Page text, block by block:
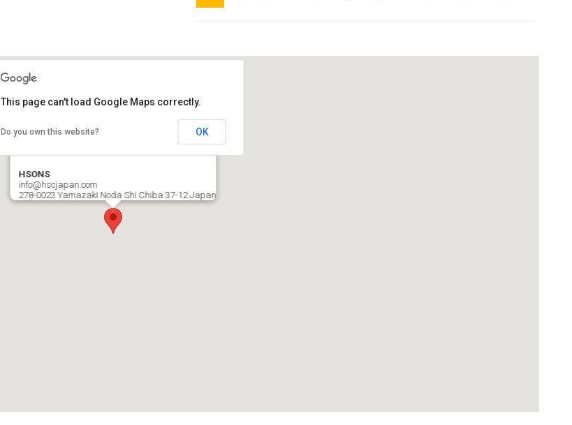
HSONS
info@hscjapan.com
278-0023 Yamazaki Noda Shi Chiba 37-12 Japan
This page can't load Google Maps correctly.
Do you own this website? OK